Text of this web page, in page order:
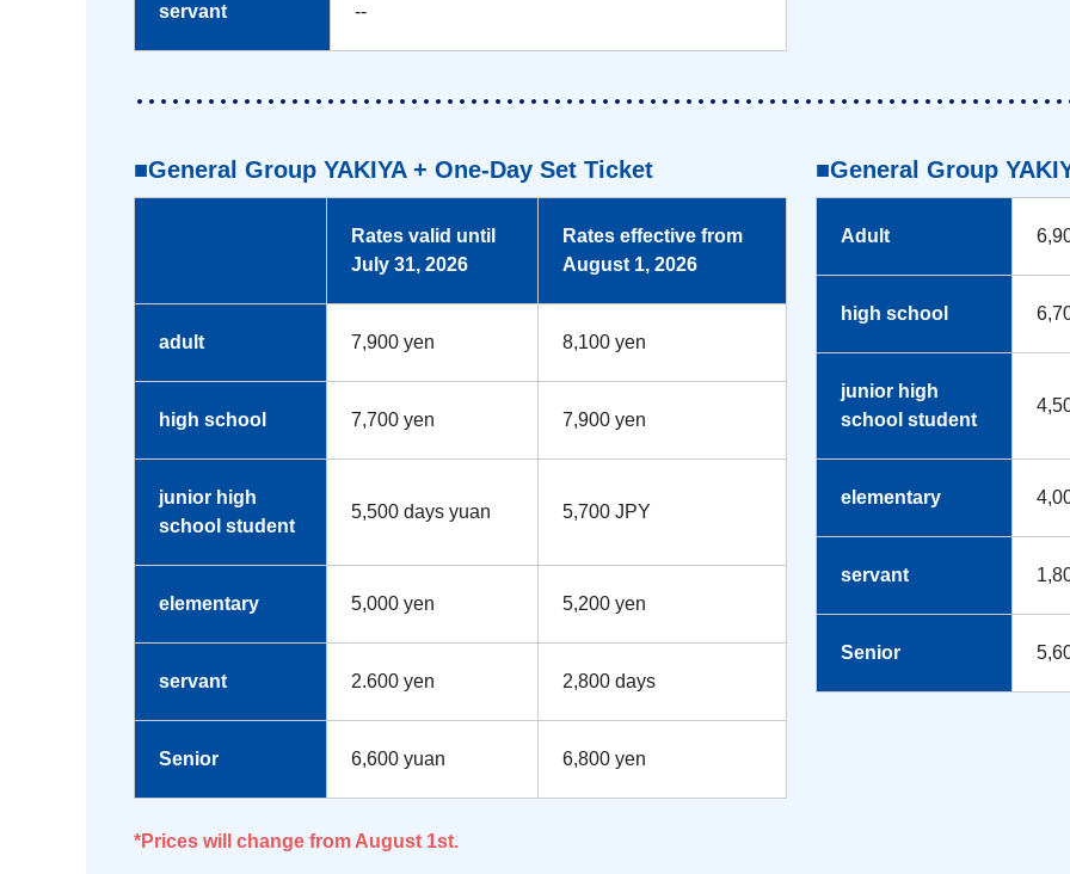
servant --
■General Group YAKIYA + One-Day Set Ticket
Rates valid until
July 31, 2026
Rates effective from
August 1, 2026
adult 7,900 yen 8,100 yen
high school 7,700 yen 7,900 yen
junior high
school student
5,500 days yuan 5,700 JPY
elementary 5,000 yen 5,200 yen
servant 2.600 yen 2,800 days
Senior 6,600 yuan 6,800 yen
*Prices will change from August 1st.
■General Group
Adult
high school
junior high
school student
elementary
servant
Senior